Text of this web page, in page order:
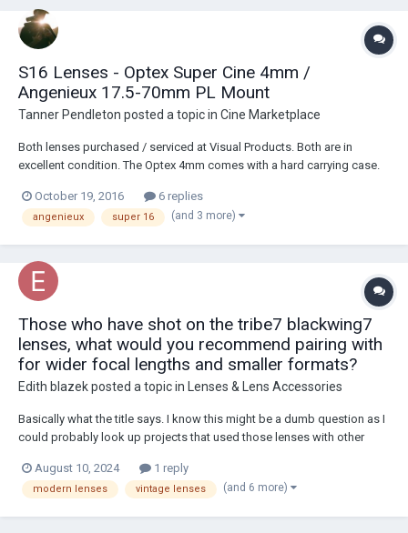
S16 Lenses - Optex Super Cine 4mm /
Angenieux 17.5-70mm PL Mount
Tanner Pendleton posted a topic in Cine Marketplace
Both lenses purchased / serviced at Visual Products. Both are in
excellent condition. The Optex 4mm comes with a hard carrying case.
show footage shot on these lenses per request :) Photos here:
https://www.dropbox.com/sh/h9...
October 19, 2016 6 replies
angenieux super 16 (and 3 more)
Those who have shot on the tribe7 blackwing7
lenses, what would you recommend pairing with
for wider focal lengths and smaller formats?
Edith blazekposted a topic in Lenses & Lens Accessories
Basically what the title says. I know this might be a dumb question as I
could probably look up projects that used those lenses with other
rationale behind lens choice, so let me what you'd pick.
August 10, 2024 1 reply
modern lenses vintage lenses (and 6 more)